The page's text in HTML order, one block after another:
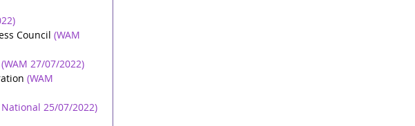
Council (WAM
(WAM 27/07/2022)
(WAM
25/07/2022)